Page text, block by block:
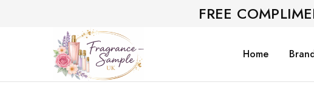
FREE
Fragrance-
Sample.co.uk
Bespoke
Fragrance
Sampling
Home